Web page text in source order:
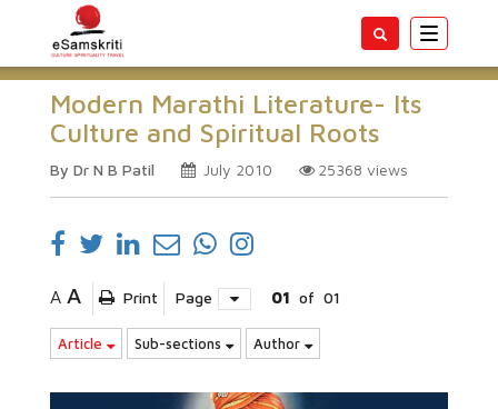
Toggle
Modern Marathi Literature- Its
Culture and Spiritual Roots
By Dr N B Patil July 2010 25368 views
A A Print Page 01 of 01
Article Sub-sections Author